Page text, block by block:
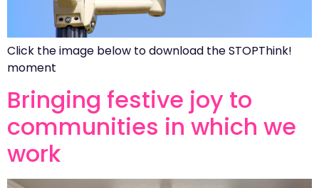
Click the image below to download the STOPThink!
moment
Bringing festive joy to
communities in which we
work